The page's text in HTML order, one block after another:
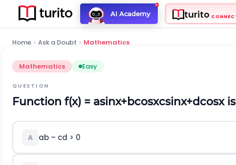
AI Academy turito
Home › Ask a Doubt › Mathematics
Mathematics Easy
QUESTION
Function f(x) = asinx+bcosxcsinx+dcosxis
A ab – cd > 0